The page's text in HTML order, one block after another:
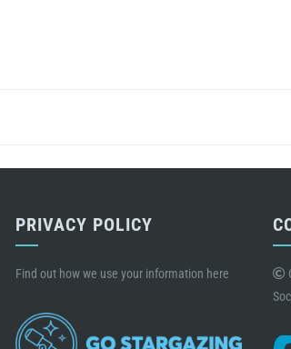
PRIVACY POLICY
Find out how we use your information here